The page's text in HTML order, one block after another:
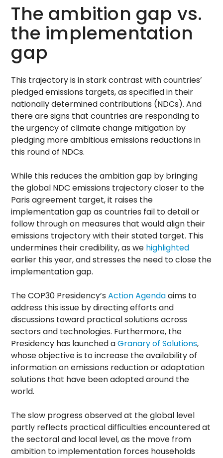
The ambition gap vs.
the implementation
gap
This trajectory is in stark contrast with countries’
pledged emissions targets, as specified in their
nationally determined contributions (NDCs). And
there are signs that countries are responding to
the urgency of climate change mitigation by
pledging more ambitious emissions reductions in
this round of NDCs.
While this reduces the ambition gap by bringing
the global NDC emissions trajectory closer to the
Paris agreement target, it raises the
implementation gap as countries fail to detail or
follow through on measures that would align their
emissions trajectory with their stated target. This
undermines their credibility, as we highlighted
earlier this year, and stresses the need to close the
implementation gap.
The COP30 Presidency’sAction Agendaaims to
address this issue by directing efforts and
discussions toward practical solutions across
sectors and technologies. Furthermore, the
Presidency has launched aGranary of Solutions,
whose objective is to increase the availability of
information on emissions reduction or adaptation
solutions that have been adopted around the
world.
The slow progress observed at the global level
partly reflects practical difficulties encountered at
the sectoral and local level, as the move from
ambition to implementation forces households